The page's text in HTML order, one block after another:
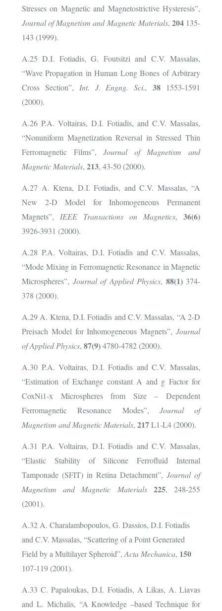
Stresses on Magnetic and Magnetostrictive Hysteresis”,
Journal of Magnetism and Magnetic Materials, 204135-
143 (1999).
A.25 D.I. Fotiadis, G. Foutsitzi and C.V. Massalas,
“Wave Propagation in Human Long Bones of Arbitrary
Cross Section”, Int. J. Engng. Sci., 38 1553-1591
(2000).
A.26 P.A. Voltairas, D.I. Fotiadis, and C.V. Massalas,
“Nonuniform Magnetization Reversal in Stressed Thin
Ferromagnetic Films”,Journal of Magnetism and
Magnetic Materials, 213, 43-50 (2000).
A.27 A. Ktena, D.I. Fotiadis, and C.V. Massalas, “A
New 2-D Model for Inhomogeneous Permanent
Magnets”, ΙΕΕΕ Transactions on Magnetics, 36(6)
3926-3931 (2000).
A.28 P.A. Voltairas, D.I. Fotiadis and C.V. Massalas,
“Mode Mixing in Ferromagnetic Resonance in Magnetic
Microspheres”, Journal of Applied Physics, 88(1)374-
378 (2000).
A.29 A. Ktena, D.I. Fotiadis and C.V. Massalas, “A 2-D
Preisach Model for Inhomogeneous Magnets”, Journal
of Applied Physics, 87(9)4780-4782 (2000).
A.30 P.A. Voltairas, D.I. Fotiadis and C.V. Massalas,
“Estimation of Exchange constant A and g Factor for
CoxNi1-x Microspheres from Size – Dependent
Ferromagnetic Resonance Modes”, Journal of
Magnetism and Magnetic Materials, 217L1-L4 (2000).
A.31 P.A. Voltairas, D.I. Fotiadis and C.V. Massalas,
“Elastic Stability of Silicone Ferrofluid Internal
Tamponade (SFIT) in Retina Detachment”, Journal of
Magnetism and Magnetic Materials
225, 248-255
(2001).
A.32 A. Charalambopoulos, G. Dassios, D.I. Fotiadis
and C.V. Massalas, “Scattering of a Point Generated
Field by a Multilayer Spheroid”, Acta Mechanica, 150
107-119 (2001).
A.33 C. Papaloukas, D.I. Fotiadis, A Likas, A. Liavas
and L. Michalis, “A Knowledge –based Technique for